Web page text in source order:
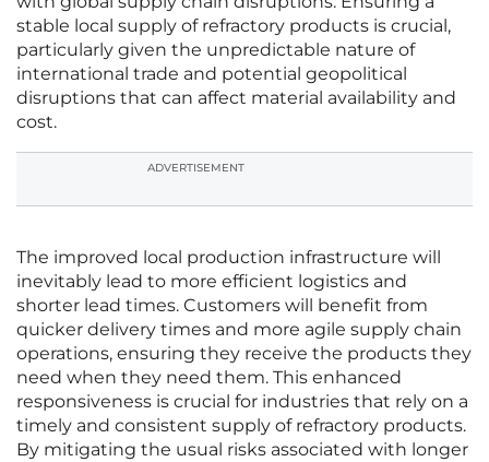
stable local supply of refractory products is crucial,
particularly given the unpredictable nature of
international trade and potential geopolitical
disruptions that can affect material availability and
cost.
ADVERTISEMENT
The improved local production infrastructure will
inevitably lead to more efficient logistics and
shorter lead times. Customers will benefit from
quicker delivery times and more agile supply chain
operations, ensuring they receive the products they
need when they need them. This enhanced
responsiveness is crucial for industries that rely on a
timely and consistent supply of refractory products.
By mitigating the usual risks associated with longer